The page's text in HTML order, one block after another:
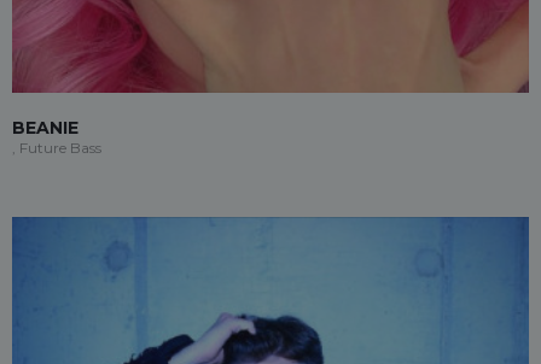
BEANIE
, Future Bass